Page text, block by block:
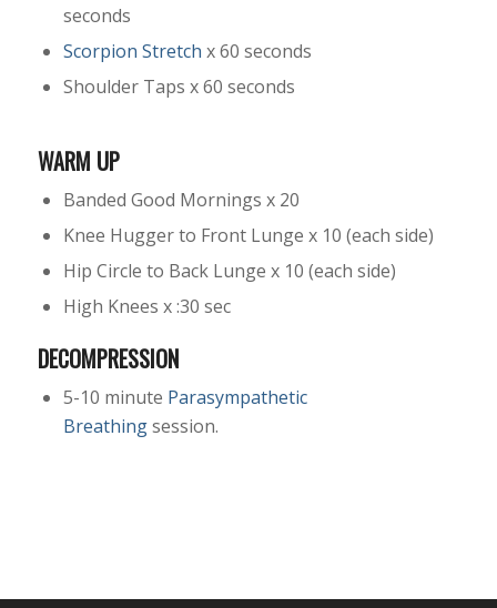
seconds
Scorpion Stretch x 60 seconds
Shoulder Taps x 60 seconds
WARM UP
Banded Good Mornings x 20
Knee Hugger to Front Lunge x 10 (each side)
Hip Circle to Back Lunge x 10 (each side)
High Knees x :30 sec
DECOMPRESSION
5-10 minute Parasympathetic
Breathingsession.